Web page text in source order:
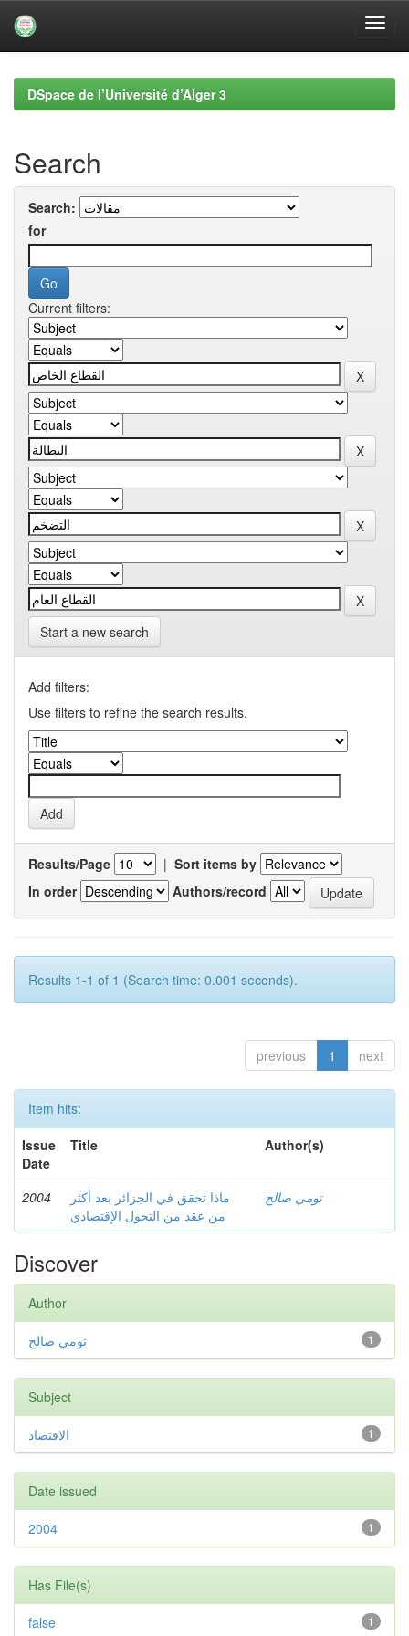
navigationDSpace de l’Université d’Alger 3
Search
Search:
for
Current filters:
Start a new search
Add filters:
Use filters to refine the search results.
Results/Page | Sort items by
In order
Authors/record
Results 1-1 of 1 (Search time: 0.001 seconds).
previous 1 next
Item hits:
Issue
Date
Title Author(s)
2004
ماذا تحقق في الجزائر بعد أكثر
من عقد من التحول الإقتصادي
تومي صالح
Discover
Author
1 تومي صالح
Subject
1 الاقتصاد
Date issued
1
2004
Has File(s)
1
false